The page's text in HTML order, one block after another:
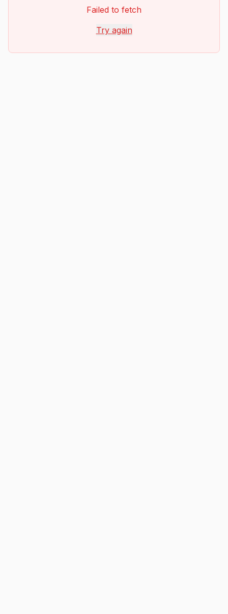
Failed to fetch
Try again